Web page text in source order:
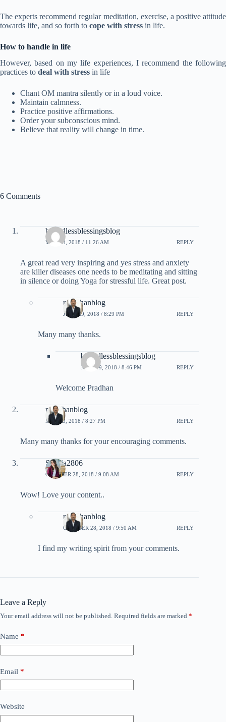
The experts recommend regular meditation, exercise, a positive attitude
towards life, and so forth to cope with stress in life.
How to handle in life
However, based on my life experiences, I recommend the following
practices to deal with stress in life
Chant OM mantra silently or in a loud voice.
Maintain calmness.
Practice positive affirmations.
Order your subconscious mind.
Believe that reality will change in time.
6 Comments
boundlessblessingsblog
MAY 23, 2018 / 11:26 AM REPLY
A great read very inspiring and yes stress and anxiety
are killer diseases one needs to be meditating and sitting
in silence or doing Yoga for stressful life. Great post.
rpradhanblog
JUNE 29, 2018 / 8:29 PM REPLY
Many many thanks.
boundlessblessingsblog
JUNE 29, 2018 / 8:46 PM REPLY
Welcome Pradhan
rpradhanblog
MAY 23, 2018 / 8:27 PM REPLY
Many many thanks for your encouraging comments.
Saania2806
OCTOBER 28, 2018 / 9:08 AM REPLY
Wow! Love your content..
rpradhanblog
OCTOBER 28, 2018 / 9:50 AM REPLY
I find my writing spirit from your comments.
Leave a Reply
Your email address will not be published. Required fields are marked *
Name *
Email *
Website